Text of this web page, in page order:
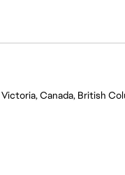
Victoria, Canada, British